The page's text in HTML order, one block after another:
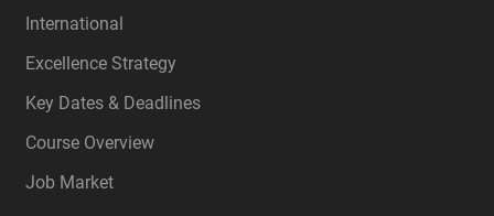
International
Excellence Strategy
Key Dates & Deadlines
Course Overview
Job Market